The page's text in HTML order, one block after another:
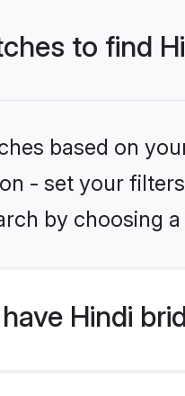
to find
based on
- set your
by choosing
Hindi